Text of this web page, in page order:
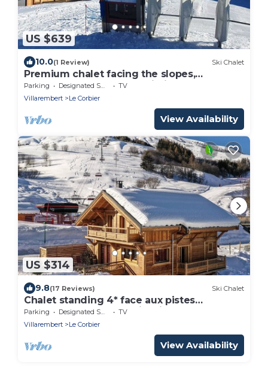
US $639
10.0(1 Review) Ski Chalet
Premium chalet facing the slopes,
7bedroom, spa, sauna, built in 2023
Parking Designated Smoking Area
TV
Villarembert
Le Corbier
View Availability
US $314
9.8(17 Reviews) Ski Chalet
Chalet standing 4* face aux pistes
6chambres 5sdb : L'Etoile Filante
Parking Designated Smoking Area
TV
Villarembert
Le Corbier
View Availability